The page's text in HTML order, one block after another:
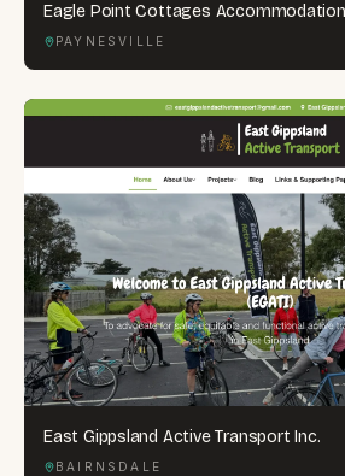
Eagle Point Cottages Accommodation
PAYNESVILLE
East Gippsland Active Transport Inc.
BAIRNSDALE